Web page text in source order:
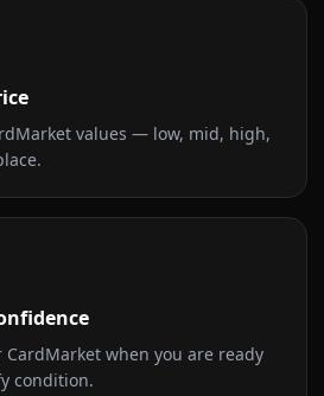
values — low, mid, high,
CardMarket when you are ready
condition.